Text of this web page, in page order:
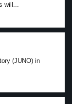
will...
(JUNO) in